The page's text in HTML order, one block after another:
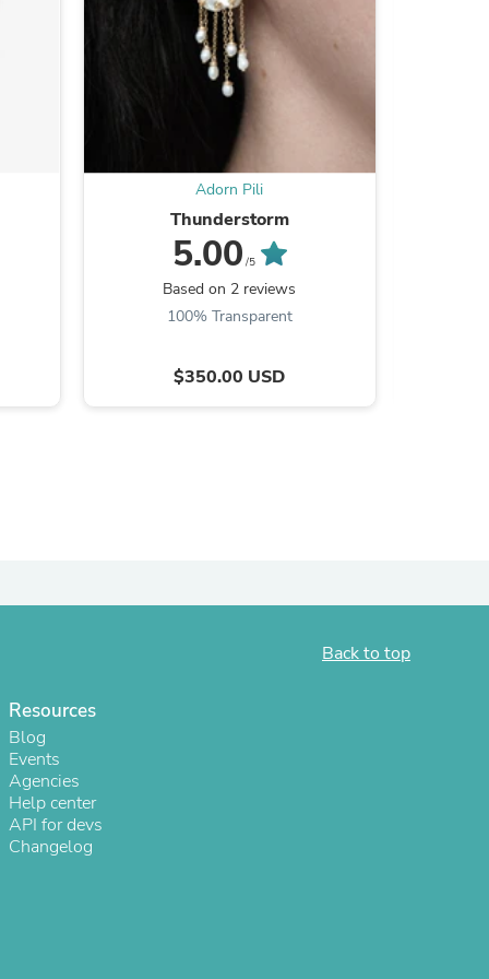
Adorn Pili
Thunderstorm
5.00 /5
Based on 2 reviews
100% Transparent
$350.00 USD
Back to top
Resources
Blog
Events
Agencies
Help center
API for devs
Changelog